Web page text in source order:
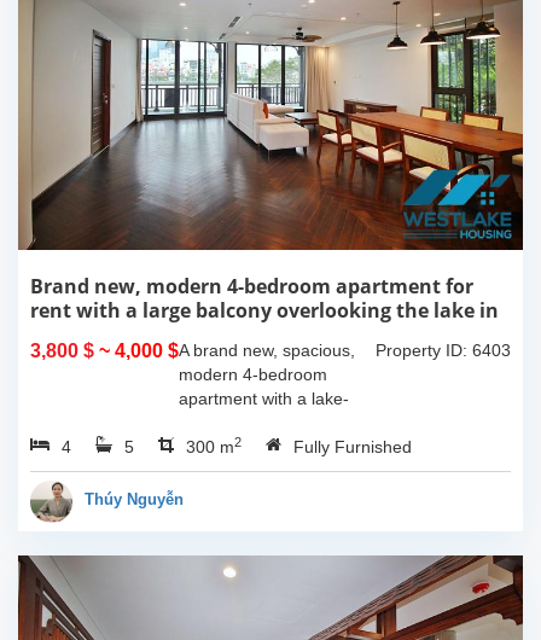
Brand new, modern 4-bedroom apartment for
rent with a large balcony overlooking the lake in
3,800 $ ~ 4,000 $ Property ID: 6403
A brand new, spacious,
modern 4-bedroom
apartment with a lake-
for rent on Tu Hoa Street,
Tay Ho Ward, Hanoi.
Located on the 2nd floor,
4 5 300 m2 Fully Furnished
Thúy Nguyễn